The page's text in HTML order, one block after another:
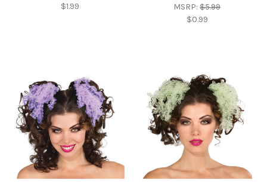
$1.99
MSRP:$5.99
$0.99